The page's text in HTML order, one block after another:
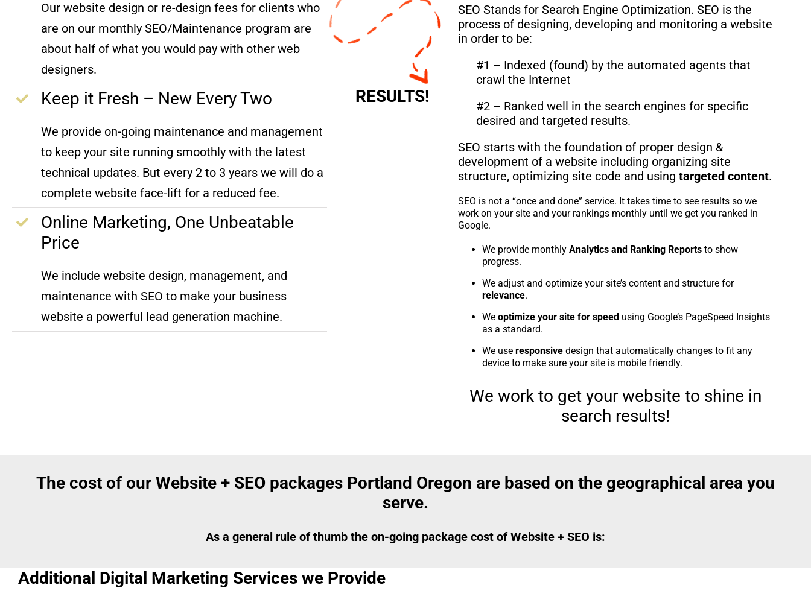
Our website design or re-design fees for clients who
are on our monthly SEO/Maintenance program are
about half of what you would pay with other web
designers.
Keep it Fresh – New Every Two
We provide on-going maintenance and management
to keep your site running smoothly with the latest
technical updates. But every 2 to 3 years we will do a
complete website face-lift for a reduced fee.
Online Marketing, One Unbeatable
Price
We include website design, management, and
maintenance with SEO to make your business
website a powerful lead generation machine.
RESULTS!
SEO Stands for Search Engine Optimization. SEO is the
process of designing, developing and monitoring a website
in order to be:
#1 – Indexed (found) by the automated agents that
crawl the Internet
#2 – Ranked well in the search engines for specific
desired and targeted results.
SEO starts with the foundation of proper design &
development of a website including organizing site
structure, optimizing site code and using targeted content.
SEO is not a “once and done” service. It takes time to see results so we
work on your site and your rankings monthly until we get you ranked in
Google.
We provide monthly Analytics and Ranking Reportsto show
progress.
We adjust and optimize your site’s content and structure for
relevance.
We optimize your site for speedusing Google’s PageSpeed Insights
as a standard.
We use responsive design that automatically changes to fit any
device to make sure your site is mobile friendly.
We work to get your website to shine in
search results!
The cost of our Website + SEO packages Portland Oregon are based on the geographical area you
serve.
As a general rule of thumb the on-going package cost of Website + SEO is:
Additional Digital Marketing Services we Provide